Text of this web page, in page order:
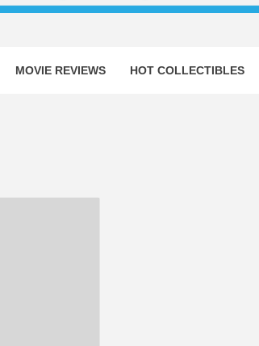
MOVIE REVIEWS HOT COLLECTIBLES